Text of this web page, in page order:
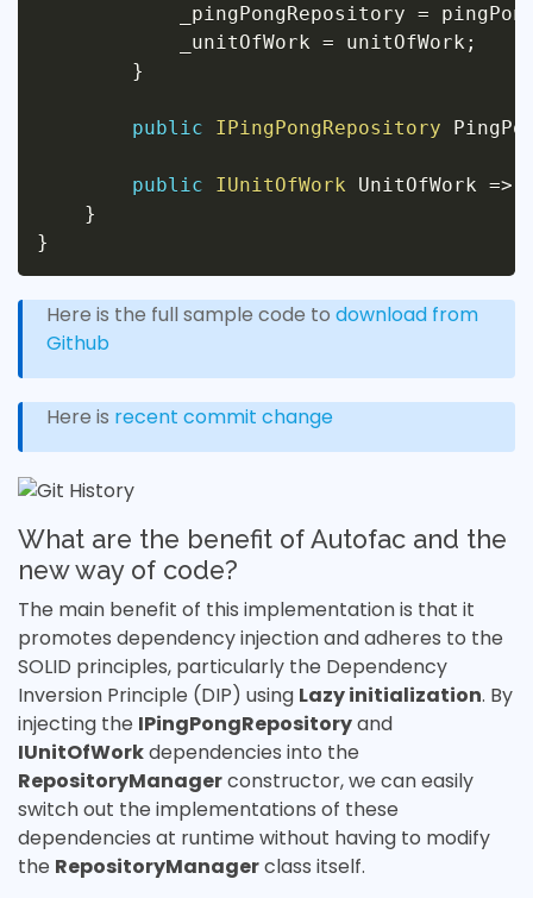
            _pingPongRepository
=
            _unitOfWork
= unitOfWork ;
}
public IPingPongRepository
public IUnitOfWork UnitOfWork =>
}
}
Here is the full sample code to download from
Github
Here is recent commit change
What are the benefit of Autofac and the
new way of code?
The main benefit of this implementation is that it
promotes dependency injection and adheres to the
SOLID principles, particularly the Dependency
Inversion Principle (DIP) using Lazy initialization. By
injecting the IPingPongRepositoryand
IUnitOfWorkdependencies into the
RepositoryManagerconstructor, we can easily
switch out the implementations of these
dependencies at runtime without having to modify
the RepositoryManagerclass itself.